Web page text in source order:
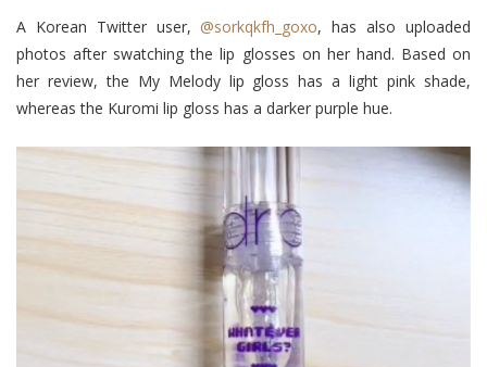
A Korean Twitter user,@sorkqkfh_goxo, has also uploaded
photos after swatching the lip glosses on her hand. Based on
her review, the My Melody lip gloss has a light pink shade,
whereas the Kuromi lip gloss has a darker purple hue.